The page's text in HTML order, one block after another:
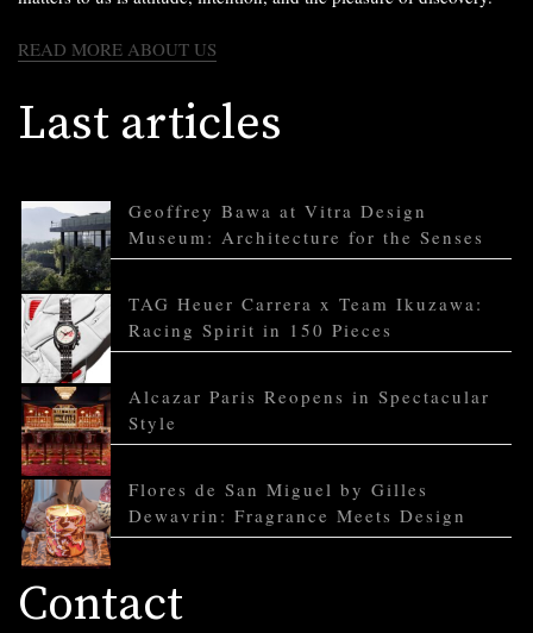
READ MORE ABOUT US
Last articles
Geoffrey Bawa at Vitra Design
Museum: Architecture for the Senses
TAG Heuer Carrera x Team Ikuzawa:
Racing Spirit in 150 Pieces
Alcazar Paris Reopens in Spectacular
Style
Flores de San Miguel by Gilles
Dewavrin: Fragrance Meets Design
Contact